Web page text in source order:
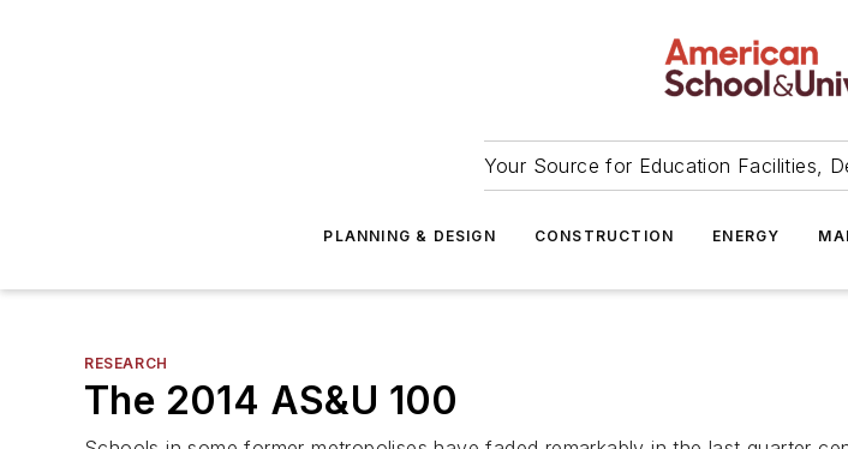
Your Source for Education Facilities,
PLANNING & DESIGN CONSTRUCTION ENERGY
RESEARCH
The 2014 AS&U 100